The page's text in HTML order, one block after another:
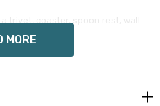
trivet, coaster, spoon rest, wall
feature.
MORE